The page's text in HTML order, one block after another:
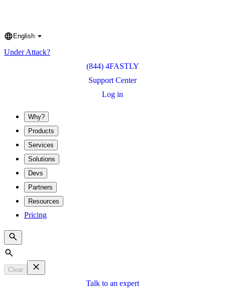
Language
English
Under Attack?
(844) 4FASTLY
Support Center
Log in
Why?
Products
Services
Solutions
Devs
Partners
Resources
Pricing
Search
Clear
Talk to an expert